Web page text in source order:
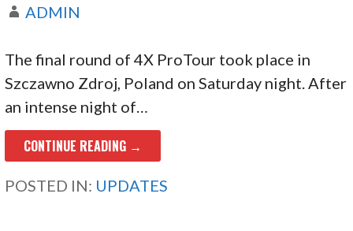
ADMIN
The final round of 4X ProTour took place in
Szczawno Zdroj, Poland on Saturday night. After
an intense night of…
CONTINUE READING →
POSTED IN: UPDATES